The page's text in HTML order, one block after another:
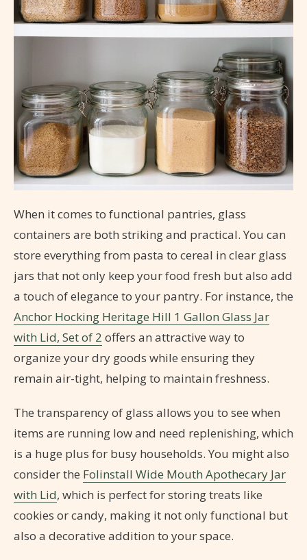
When it comes to functional pantries, glass
containers are both striking and practical. You can
store everything from pasta to cereal in clear glass
jars that not only keep your food fresh but also add
a touch of elegance to your pantry. For instance, the
Anchor Hocking Heritage Hill 1 Gallon Glass Jar
with Lid, Set of 2 offers an attractive way to
organize your dry goods while ensuring they
remain air-tight, helping to maintain freshness.
The transparency of glass allows you to see when
items are running low and need replenishing, which
is a huge plus for busy households. You might also
consider the Folinstall Wide Mouth Apothecary Jar
with Lid, which is perfect for storing treats like
cookies or candy, making it not only functional but
also a decorative addition to your space.